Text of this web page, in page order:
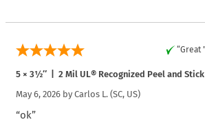
“Great
5 × 3½″ | 2 Mil UL® Recognized Peel and
May 6, 2026 by Carlos L. (SC, US)
“ok”